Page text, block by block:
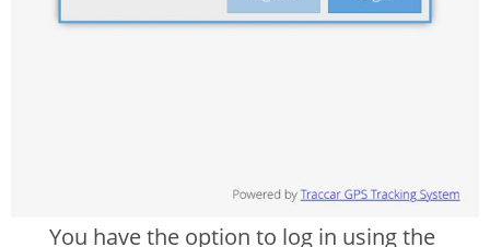
You have the option to log in using the